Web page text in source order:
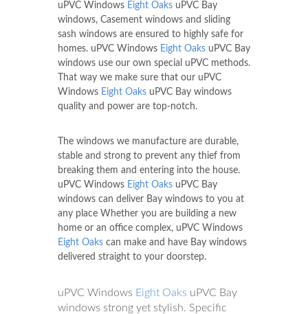
uPVC Windows Eight Oaks uPVC Bay
windows, Casement windows and sliding
sash windows are ensured to highly safe for
homes. uPVC Windows Eight Oaks uPVC Bay
windows use our own special uPVC methods.
That way we make sure that our uPVC
Windows Eight Oaks uPVC Bay windows
quality and power are top-notch.
The windows we manufacture are durable,
stable and strong to prevent any thief from
breaking them and entering into the house.
uPVC Windows Eight Oaks uPVC Bay
windows can deliver Bay windows to you at
any place Whether you are building a new
home or an office complex, uPVC Windows
Eight Oaks can make and have Bay windows
delivered straight to your doorstep.
uPVC Windows Eight Oaks uPVC Bay
windows strong yet stylish. Specific